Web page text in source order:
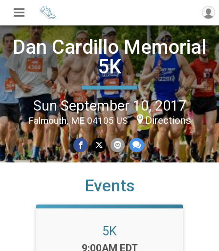
Dan Cardillo Memorial
5K
Sun September 10, 2017
Falmouth, ME 04105 US Directions
Events
5K
Time:
9:00AM EDT